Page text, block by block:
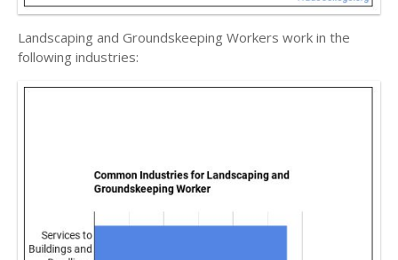
Landscaping and Groundskeeping Workers work in the
following industries: